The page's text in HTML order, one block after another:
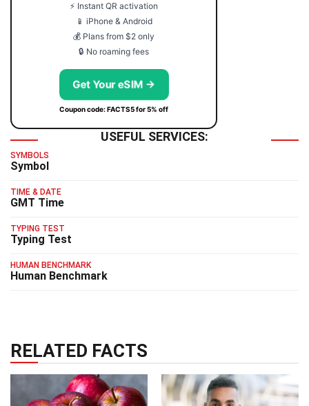
⚡ Instant QR activation
📱 iPhone & Android
💰 Plans from $2 only
🔒 No roaming fees
Get Your eSIM →
Coupon code: FACTS5 for 5% off
USEFUL SERVICES:
SYMBOLS
Symbol
TIME & DATE
GMT Time
TYPING TEST
Typing Test
HUMAN BENCHMARK
Human Benchmark
RELATED FACTS